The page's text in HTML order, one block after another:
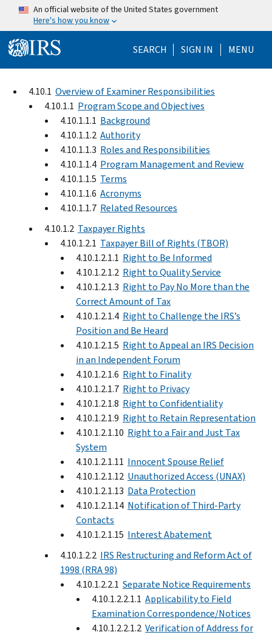
Skip to main content
An official website of the United States government
Here's how you know
SEARCH Help Menu
SIGN IN MENU
4.10.1 Overview of Examiner Responsibilities
4.10.1.1 Program Scope and Objectives
4.10.1.1.1 Background
4.10.1.1.2 Authority
4.10.1.1.3 Roles and Responsibilities
4.10.1.1.4 Program Management and Review
4.10.1.1.5 Terms
4.10.1.1.6 Acronyms
4.10.1.1.7 Related Resources
4.10.1.2 Taxpayer Rights
4.10.1.2.1 Taxpayer Bill of Rights (TBOR)
4.10.1.2.1.1 Right to Be Informed
4.10.1.2.1.2 Right to Quality Service
4.10.1.2.1.3 Right to Pay No More than the
Correct Amount of Tax
4.10.1.2.1.4 Right to Challenge the IRS’s
Position and Be Heard
4.10.1.2.1.5 Right to Appeal an IRS Decision
in an Independent Forum
4.10.1.2.1.6 Right to Finality
4.10.1.2.1.7 Right to Privacy
4.10.1.2.1.8 Right to Confidentiality
4.10.1.2.1.9 Right to Retain Representation
4.10.1.2.1.10 Right to a Fair and Just Tax
System
4.10.1.2.1.11 Innocent Spouse Relief
4.10.1.2.1.12 Unauthorized Access (UNAX)
4.10.1.2.1.13 Data Protection
4.10.1.2.1.14 Notification of Third-Party
Contacts
4.10.1.2.1.15 Interest Abatement
4.10.1.2.2 IRS Restructuring and Reform Act of
1998 (RRA 98)
4.10.1.2.2.1 Separate Notice Requirements
4.10.1.2.2.1.1 Applicability to Field
Examination Correspondence/Notices
4.10.1.2.2.1.2 Verification of Address for